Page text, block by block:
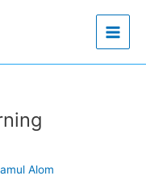
Alom